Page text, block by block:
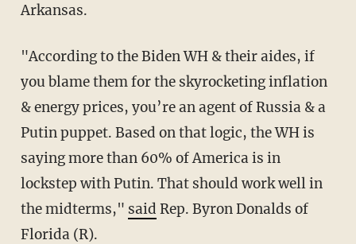
Arkansas.
"According to the Biden WH & their aides, if
you blame them for the skyrocketing inflation
& energy prices, you’re an agent of Russia & a
Putin puppet. Based on that logic, the WH is
saying more than 60% of America is in
lockstep with Putin. That should work well in
the midterms," said Rep. Byron Donalds of
Florida (R).